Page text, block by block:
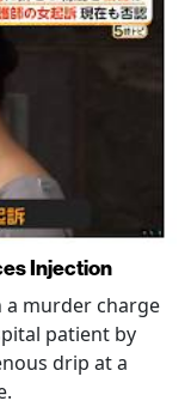
Injection
a murder charge
patient by
drip at a